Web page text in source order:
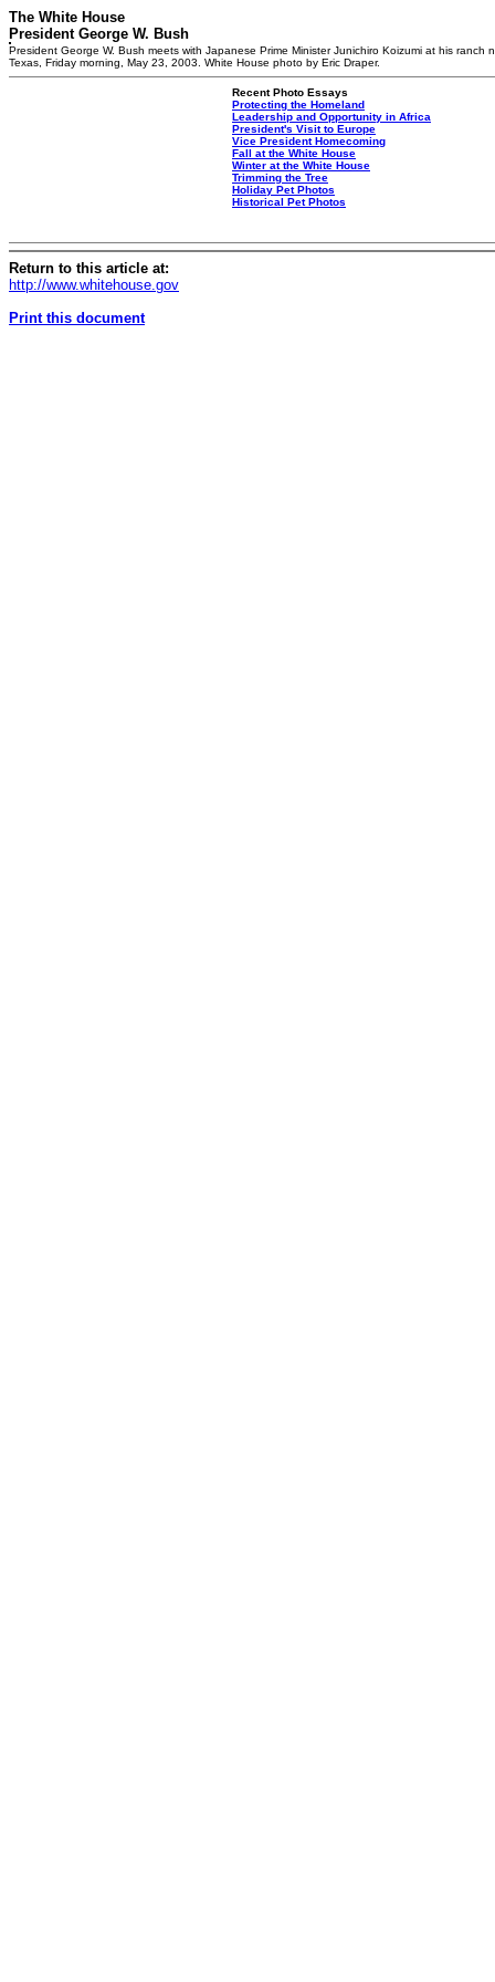
The White House
President George W. Bush
President George W. Bush meets with Japanese Prime Minister Junichiro Koizumi at his ranch
Texas, Friday morning, May 23, 2003. White House photo by Eric Draper.
Recent Photo Essays
Protecting the Homeland
Leadership and Opportunity in Africa
President's Visit to Europe
Vice President Homecoming
Fall at the White House
Winter at the White House
Trimming the Tree
Holiday Pet Photos
Historical Pet Photos
Return to this article at:
http://www.whitehouse.gov
Print this document